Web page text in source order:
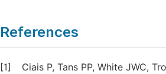
References
[1]
Ciais P, Tans PP, White JWC,